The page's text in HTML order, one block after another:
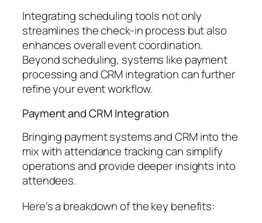
Integrating scheduling tools not only
streamlines the check-in process but also
enhances overall event coordination.
Beyond scheduling, systems like payment
processing and CRM integration can further
refine your event workflow.
Payment and CRM Integration
Bringing payment systems and CRM into the
mix with attendance tracking can simplify
operations and provide deeper insights into
attendees.
Here’s a breakdown of the key benefits: